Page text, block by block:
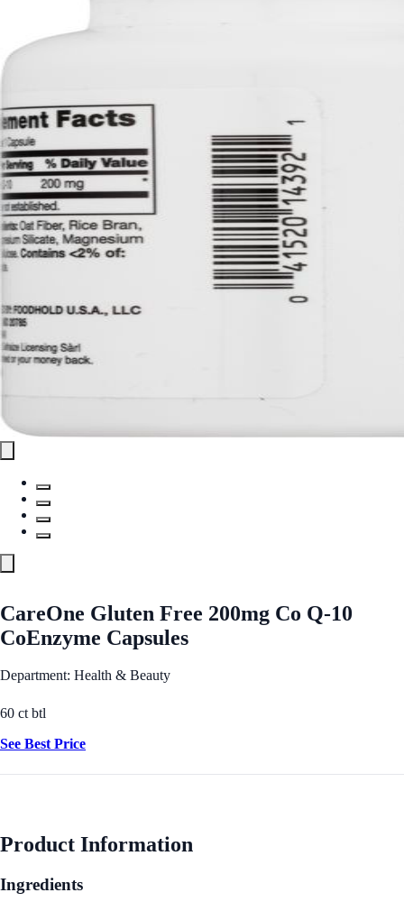
CareOne Gluten Free 200mg Co Q-10
CoEnzyme Capsules
Department: Health & Beauty
60 ct btl
See Best Price
Product Information
Ingredients